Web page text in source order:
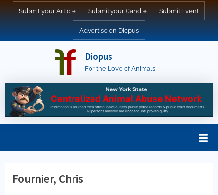
Submit your Article Submit your Candle Submit Event
Advertise on Diopus
Diopus
For the Love of Animals
Fournier, Chris